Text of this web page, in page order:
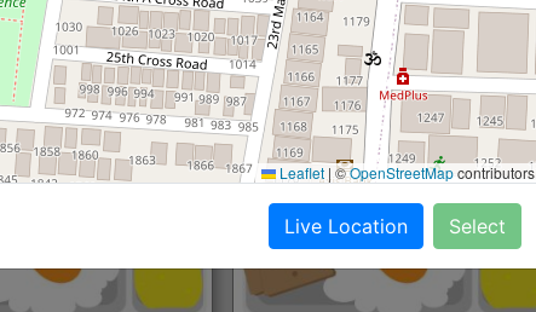
Get Started
Accompaniment
Get Started
Leaflet |©OpenStreetMapcontributors
Live Location Select